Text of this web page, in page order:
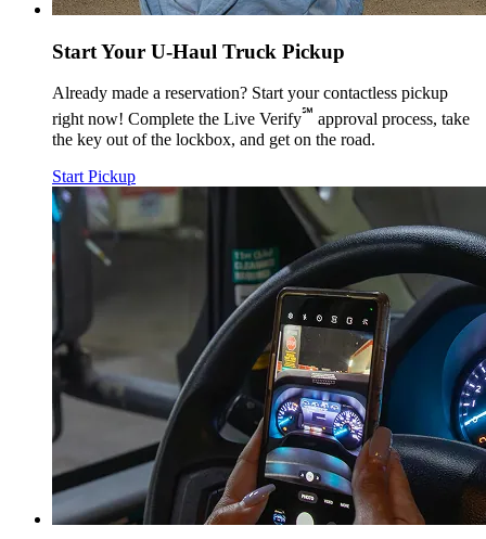
Start Your U-Haul Truck Pickup
Already made a reservation? Start your contactless pickup
right now! Complete the Live Verify℠ approval process, take
the key out of the lockbox, and get on the road.
Start Pickup